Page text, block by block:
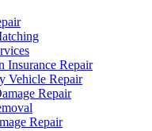
Insurance Repair
Vehicle Repair
Repair
Repair